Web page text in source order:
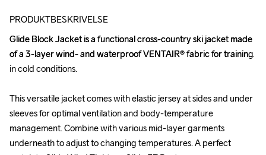
PRODUKTBESKRIVELSE
Glide Block Jacket is a functional cross-country ski jacket made
of a 3-layer wind- and waterproof VENTAIR® fabric for training
in cold conditions.
This versatile jacket comes with elastic jersey at sides and under
sleeves for optimal ventilation and body-temperature
management. Combine with various mid-layer garments
underneath to adjust to changing temperatures. A perfect
Glide Block Jacket is a functional cross-country ski jacket made
of a 3-layer wind- and waterproof VENTAIR® fabric for training
in cold conditions.
This versatile jacket comes with elastic jersey at sides and under
sleeves for optimal ventilation and body-temperature
management. Combine with various mid-layer garments
underneath to adjust to changing temperatures. A perfect